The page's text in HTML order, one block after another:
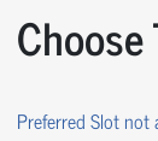
Preferred Slot not